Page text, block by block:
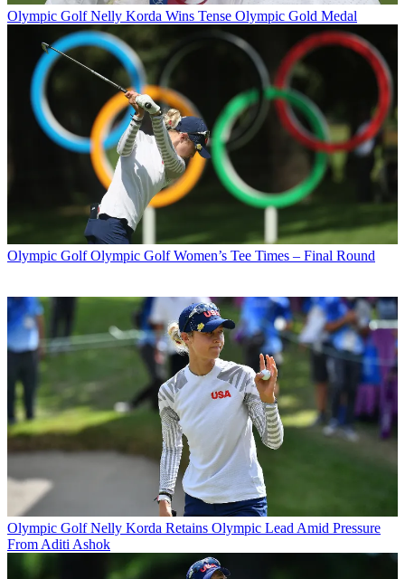
Olympic Golf Nelly Korda Wins Tense Olympic Gold Medal
Olympic Golf Olympic Golf Women’s Tee Times – Final Round
Olympic Golf Nelly Korda Retains Olympic Lead Amid Pressure
From Aditi Ashok